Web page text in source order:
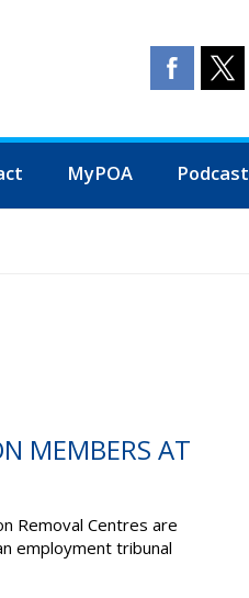
MyPOA Podcast
MEMBERS AT
Removal Centres are
employment tribunal